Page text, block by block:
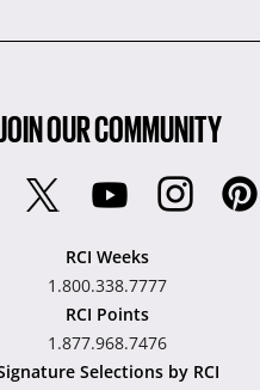
OUR COMMUNITY
RCI Weeks
1.800.338.7777
RCI Points
1.877.968.7476
Selections by RCI